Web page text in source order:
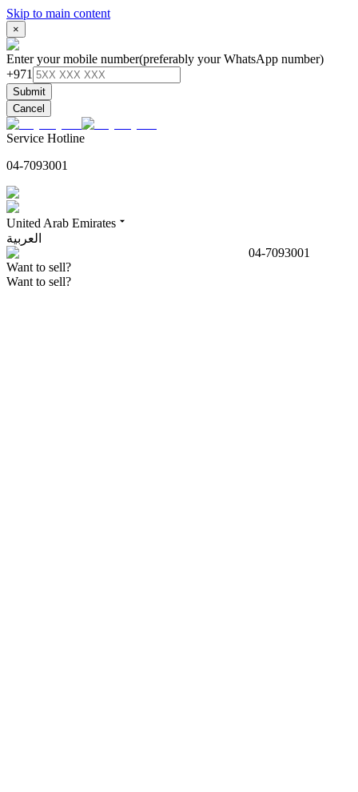
Skip to main content
×
Enter your mobile number(preferably your WhatsApp number)
+971
Submit
Cancel
Service Hotline
04-7093001
United Arab Emirates
العربية
04-7093001
Want to sell?
Want to sell?